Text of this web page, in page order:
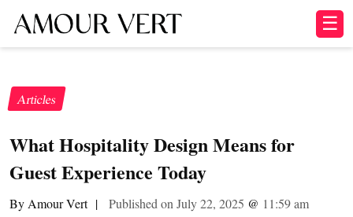
☰
Articles
What Hospitality Design Means for
Guest Experience Today
By Amour Vert | Published on July 22, 2025 @ 11:59 am